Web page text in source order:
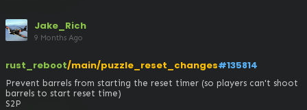
Jake_Rich
9 Months Ago
rust_reboot/main/puzzle_reset_changes#135814
Prevent barrels from starting the reset timer (so players can't shoot
barrels to start reset time)
S2P